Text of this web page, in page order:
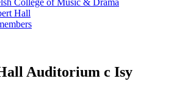
College of Music & Drama
Hall
Auditorium c Isy